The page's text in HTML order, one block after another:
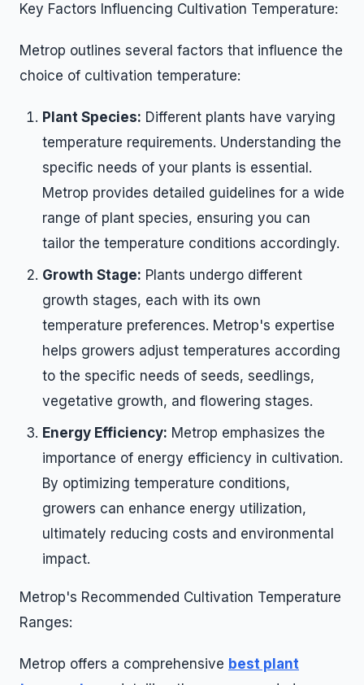
Key Factors Influencing Cultivation Temperature:
Metrop outlines several factors that influence the
choice of cultivation temperature:
Plant Species: Different plants have varying
temperature requirements. Understanding the
specific needs of your plants is essential.
Metrop provides detailed guidelines for a wide
range of plant species, ensuring you can
tailor the temperature conditions accordingly.
Growth Stage: Plants undergo different
growth stages, each with its own
temperature preferences. Metrop's expertise
helps growers adjust temperatures according
to the specific needs of seeds, seedlings,
vegetative growth, and flowering stages.
Energy Efficiency: Metrop emphasizes the
importance of energy efficiency in cultivation.
By optimizing temperature conditions,
growers can enhance energy utilization,
ultimately reducing costs and environmental
impact.
Metrop's Recommended Cultivation Temperature
Ranges:
Metrop offers a comprehensive best plant